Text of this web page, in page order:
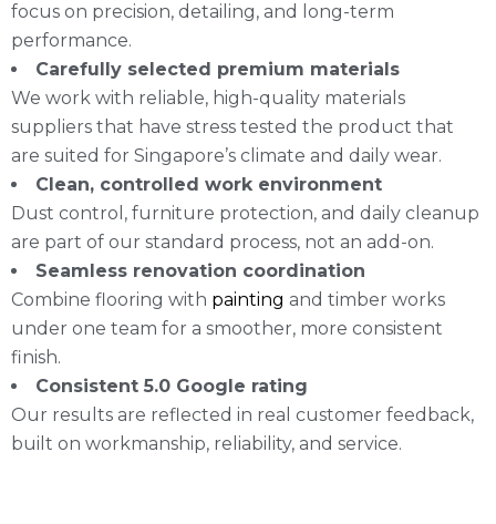
focus on precision, detailing, and long-term
performance.
Carefully selected premium materials
We work with reliable, high-quality materials
suppliers that have stress tested the product that
are suited for Singapore’s climate and daily wear.
Clean, controlled work environment
Dust control, furniture protection, and daily cleanup
are part of our standard process, not an add-on.
Seamless renovation coordination
Combine flooring with painting and timber works
under one team for a smoother, more consistent
finish.
Consistent 5.0 Google rating
Our results are reflected in real customer feedback,
built on workmanship, reliability, and service.